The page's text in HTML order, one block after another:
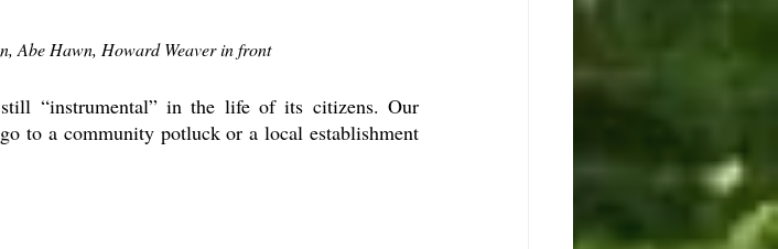
Abe Hawn, Howard Weaver in front
“instrumental” in the life of its citizens. Our
to a community potluck or a local establishment